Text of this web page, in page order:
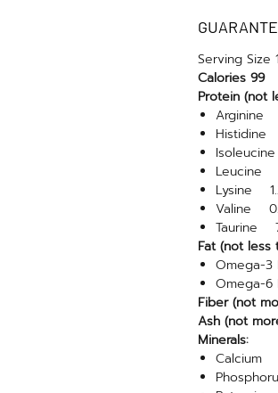
Serving
Calories 99
Protein (not
Arginine
Leucine
Lysine
Valine
Taurine
Fat (not
Omega-
Omega-
Fiber (not
Ash (not
Minerals:
Calcium